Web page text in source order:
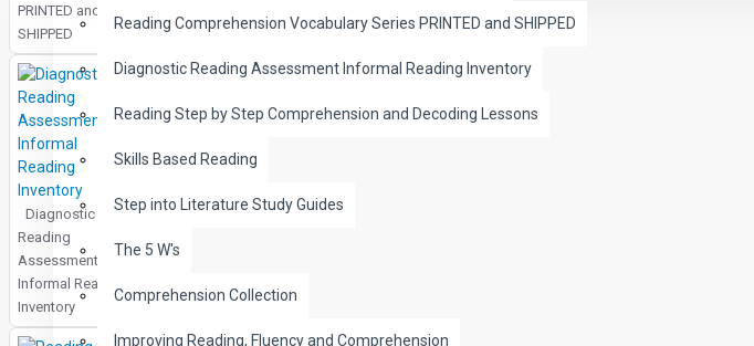
Reading Comprehension Vocabulary Series PRINTED and SHIPPED
Diagnostic Reading Assessment Informal Reading Inventory
Reading Step by Step Comprehension and Decoding Lessons
Skills Based Reading
Step into Literature Study Guides
The 5 W's
Comprehension Collection
Improving Reading, Fluency and Comprehension
PRINTED and
SHIPPED
Diagnostic
Reading
Assessment
Informal Reading
Inventory